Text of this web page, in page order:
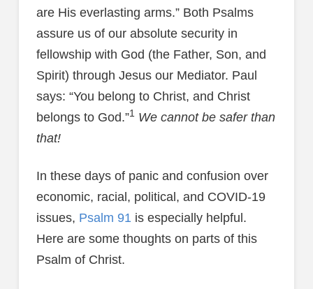
are His everlasting arms.” Both Psalms
assure us of our absolute security in
fellowship with God (the Father, Son, and
Spirit) through Jesus our Mediator. Paul
says: “You belong to Christ, and Christ
belongs to God.”1 We cannot be safer than
that!
In these days of panic and confusion over
economic, racial, political, and COVID-19
issues, Psalm 91 is especially helpful.
Here are some thoughts on parts of this
Psalm of Christ.